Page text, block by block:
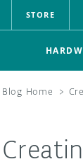
STORE
Blog Home >